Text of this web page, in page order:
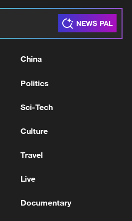
BEEN COMPLETED ON
ONGOING
Cyprus troops deal
China
Politics
Sci-Tech
Culture
Travel
Live
Documentary